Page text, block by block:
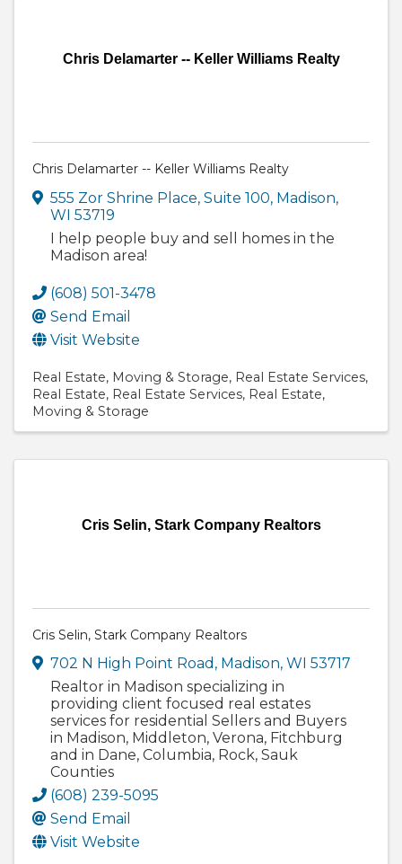
Chris Delamarter -- Keller Williams Realty
Chris Delamarter -- Keller Williams Realty
555 Zor Shrine Place, Suite 100, Madison,
WI 53719
I help people buy and sell homes in the
Madison area!
(608) 501-3478
Send Email
Visit Website
Real Estate Moving & Storage Real Estate Services
Real Estate Real Estate Services Real Estate,
Moving & Storage
Cris Selin, Stark Company Realtors
Cris Selin, Stark Company Realtors
702 N High Point Road , Madison, WI 53717
Realtor in Madison specializing in
providing client focused real estates
services for residential Sellers and Buyers
in Madison, Middleton, Verona, Fitchburg
and in Dane, Columbia, Rock, Sauk
Counties
(608) 239-5095
Send Email
Visit Website